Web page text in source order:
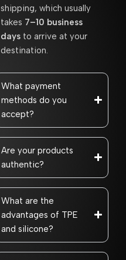
shipping, which usually
takes 7–10 business
days to arrive at your
destination.
What payment
methods do you
accept?
Are your products
authentic?
What are the
advantages of TPE
and silicone?